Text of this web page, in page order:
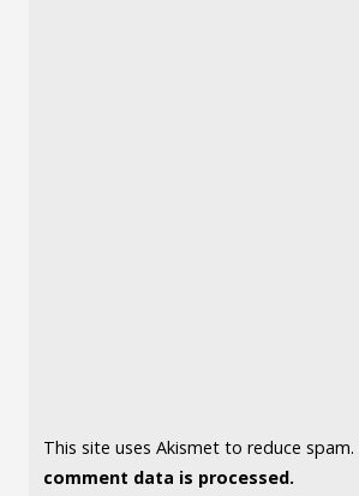
This site uses Akismet to reduce spam.
comment data is processed.